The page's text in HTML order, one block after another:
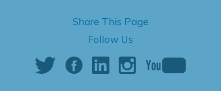
Share This Page
Follow Us